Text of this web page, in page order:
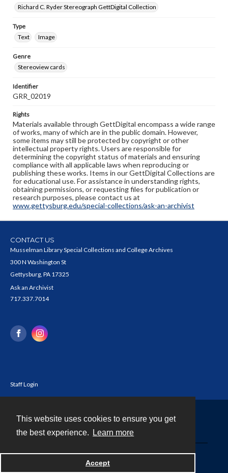
This website uses cookies to ensure you get
the best experience.
Learn more
Accept
Richard C. Ryder Stereograph GettDigital Collection
Type
Text
Image
Genre
Stereoview cards
Identifier
GRR_02019
Rights
Materials available through GettDigital encompass a wide range
of works, many of which are in the public domain. However,
some items may still be protected by copyright or other
intellectual property rights. Users are responsible for
determining the copyright status of materials and ensuring
compliance with all applicable laws when reproducing or
publishing these works. Items in our GettDigital Collections are
for educational use. For assistance in understanding rights,
obtaining permissions, or requesting files for publication or
research purposes, please contact us at
www.gettysburg.edu/special-collections/ask-an-archivist
CONTACT US
Musselman Library Special Collections and College Archives
300 N Washington St
Gettysburg, PA 17325
Ask an Archivist
717.337.7014
Staff Login
Powered by